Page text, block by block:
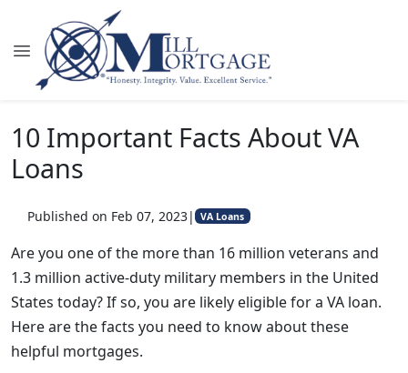
10 Important Facts About VA
Loans
Published on Feb 07, 2023| VA Loans
Are you one of the more than 16 million veterans and
1.3 million active-duty military members in the United
States today? If so, you are likely eligible for a VA loan.
Here are the facts you need to know about these
helpful mortgages.